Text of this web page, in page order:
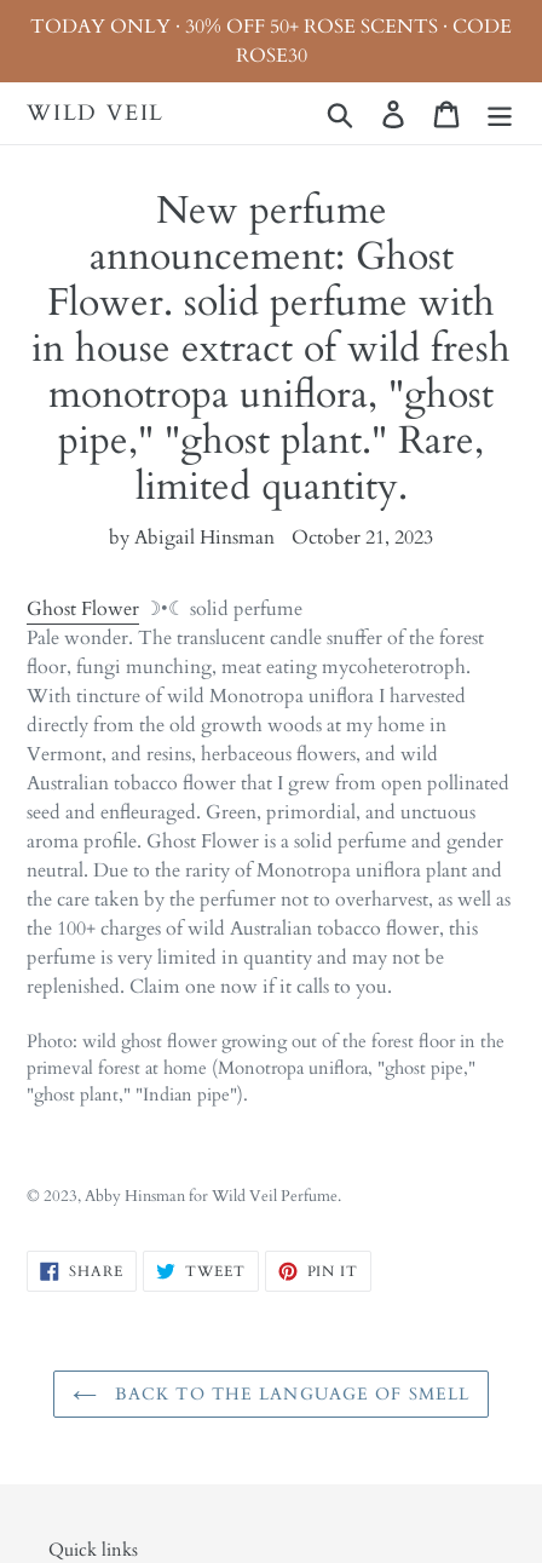
SkipTODAY ONLY · 30% OFF 50+ ROSE SCENTS · CODE
ROSE30
WILD VEIL Search Log in Cart
New perfume
announcement: Ghost
Flower. solid perfume with
in house extract of wild fresh
monotropa uniflora, "ghost
pipe," "ghost plant." Rare,
limited quantity.
by Abigail Hinsman October 21, 2023
Ghost Flower ☽•☾ solid perfume
Pale wonder. The translucent candle snuffer of the forest
floor, fungi munching, meat eating mycoheterotroph.
With tincture of wild Monotropa uniflora I harvested
directly from the old growth woods at my home in
Vermont, and resins, herbaceous flowers, and wild
Australian tobacco flower that I grew from open pollinated
seed and enfleuraged. Green, primordial, and unctuous
aroma profile. Ghost Flower is a solid perfume and gender
neutral. Due to the rarity of Monotropa uniflora plant and
the care taken by the perfumer not to overharvest, as well as
the 100+ charges of wild Australian tobacco flower, this
perfume is very limited in quantity and may not be
replenished. Claim one now if it calls to you.
Photo: wild ghost flower growing out of the forest floor in the
primeval forest at home (Monotropa uniflora, "ghost pipe,"
"ghost plant," "Indian pipe").
© 2023, Abby Hinsman for Wild Veil Perfume.
SHARESHARE
ON
TWEETTWEET PIN IT
BACK TO THE LANGUAGE OF SMELL
Quick links